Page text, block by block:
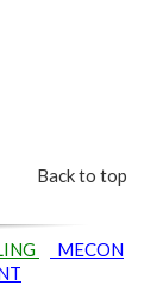
Back to top
MECON